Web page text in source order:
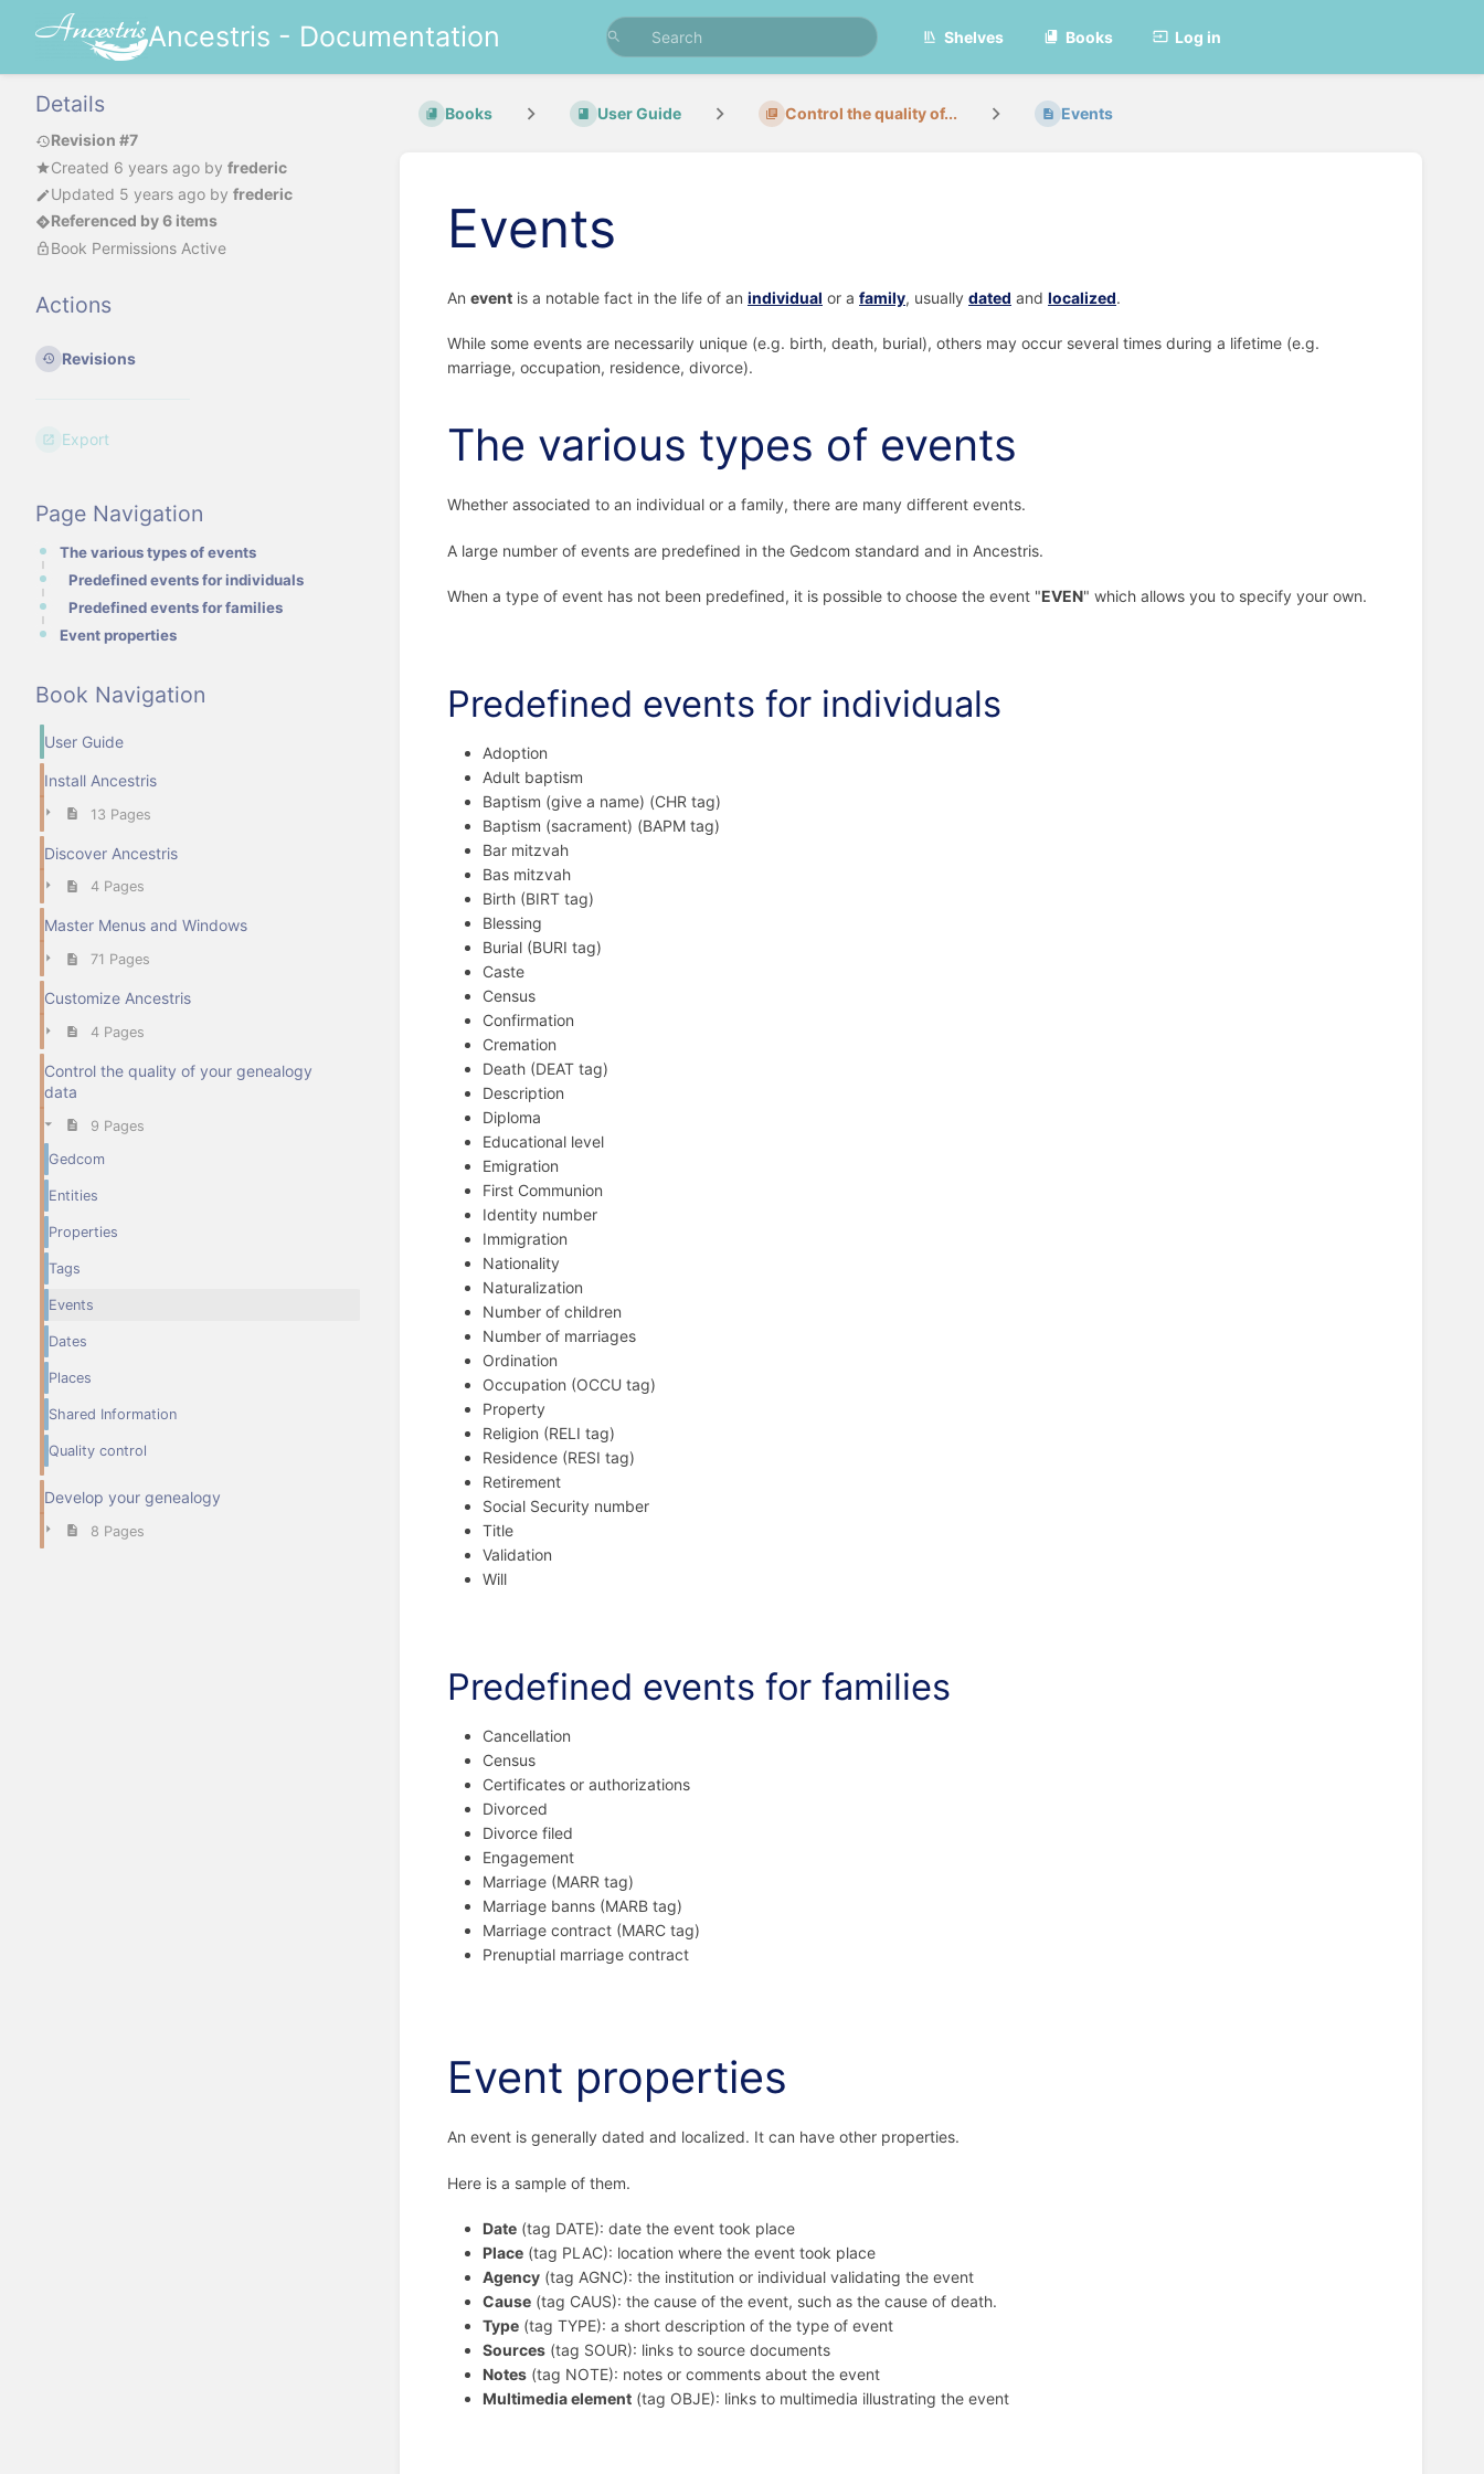
Ancestris - Documentation Shelves Books Log in
Details
Revision #7
Created 6 years ago by frederic
Updated 5 years ago by frederic
Referenced by 6 items
Book Permissions Active
Actions
Revisions
Export
Page Navigation
The various types of events
Predefined events for individuals
Predefined events for families
Event properties
Book Navigation
User Guide
Install Ancestris
13 Pages
Discover Ancestris
4 Pages
Master Menus and Windows
71 Pages
Customize Ancestris
4 Pages
Control the quality of your genealogy
data
9 Pages
Gedcom
Entities
Properties
Tags
Events
Dates
Places
Shared Information
Quality control
Develop your genealogy
8 Pages
Books User Guide Control the quality of... Events
Events
An event is a notable fact in the life of an individual or a family, usually dated and localized.
While some events are necessarily unique (e.g. birth, death, burial), others may occur several times during a lifetime (e.g.
marriage, occupation, residence, divorce).
The various types of events
Whether associated to an individual or a family, there are many different events.
A large number of events are predefined in the Gedcom standard and in Ancestris.
When a type of event has not been predefined, it is possible to choose the event "EVEN" which allows you to specify your own.
Predefined events for individuals
Adoption
Adult baptism
Baptism (give a name) (CHR tag)
Baptism (sacrament) (BAPM tag)
Bar mitzvah
Bas mitzvah
Birth (BIRT tag)
Blessing
Burial (BURI tag)
Caste
Census
Confirmation
Cremation
Death (DEAT tag)
Description
Diploma
Educational level
Emigration
First Communion
Identity number
Immigration
Nationality
Naturalization
Number of children
Number of marriages
Ordination
Occupation (OCCU tag)
Property
Religion (RELI tag)
Residence (RESI tag)
Retirement
Social Security number
Title
Validation
Will
Predefined events for families
Cancellation
Census
Certificates or authorizations
Divorced
Divorce filed
Engagement
Marriage (MARR tag)
Marriage banns (MARB tag)
Marriage contract (MARC tag)
Prenuptial marriage contract
Event properties
An event is generally dated and localized. It can have other properties.
Here is a sample of them.
Date (tag DATE): date the event took place
Place (tag PLAC): location where the event took place
Agency (tag AGNC): the institution or individual validating the event
Cause (tag CAUS): the cause of the event, such as the cause of death.
Type (tag TYPE): a short description of the type of event
Sources (tag SOUR): links to source documents
Notes (tag NOTE): notes or comments about the event
Multimedia element (tag OBJE): links to multimedia illustrating the event